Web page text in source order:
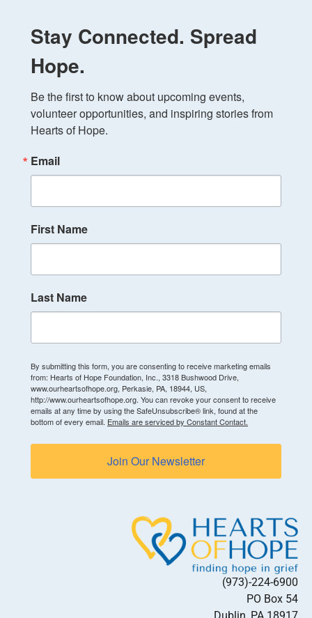
Stay Connected. Spread
Hope.
Be the first to know about upcoming events,
volunteer opportunities, and inspiring stories from
Hearts of Hope.
Email
First Name
Last Name
By submitting this form, you are consenting to receive marketing emails
from: Hearts of Hope Foundation, Inc., 3318 Bushwood Drive,
www.ourheartsofhope.org, Perkasie, PA, 18944, US,
http://www.ourheartsofhope.org. You can revoke your consent to receive
emails at any time by using the SafeUnsubscribe® link, found at the
bottom of every email. Emails are serviced by Constant Contact.
Join Our Newsletter
(973)-224-6900
PO Box 54